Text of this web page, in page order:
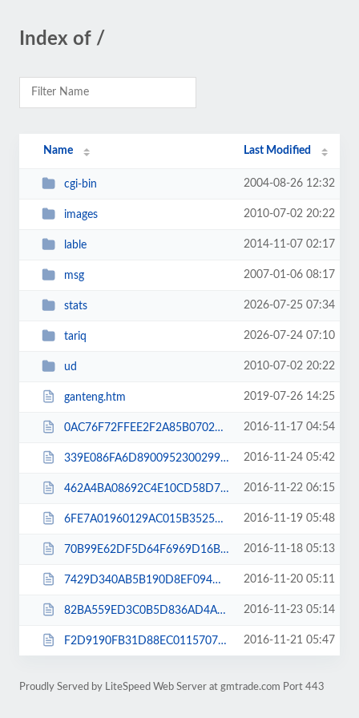
Index of /
Name Last Modified
cgi-bin 2004-08-26 12:32
images 2010-07-02 20:22
lable 2014-11-07 02:17
msg 2007-01-06 08:17
stats 2026-07-25 07:34
tariq 2026-07-24 07:10
ud 2010-07-02 20:22
ganteng.htm 2019-07-26 14:25
0AC76F72FFEE2F2A85B07029D8E4CDE7.txt 2016-11-17 04:54
339E086FA6D89009523002995DCCF59A.txt 2016-11-24 05:42
462A4BA08692C4E10CD58D73920B97F2.txt 2016-11-22 06:15
6FE7A01960129AC015B3525982E753CC.txt 2016-11-19 05:48
70B99E62DF5D64F6969D16B7951EEF87.txt 2016-11-18 05:13
7429D340AB5B190D8EF094D3E32ECDD0.txt 2016-11-20 05:11
82BA559ED3C0B5D836AD4A37B6B3C586.txt 2016-11-23 05:14
F2D9190FB31D88EC011570719DD26F9F.txt 2016-11-21 05:47
Proudly Served by LiteSpeed Web Server at gmtrade.com Port 443